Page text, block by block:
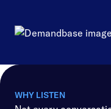
WHY LISTEN